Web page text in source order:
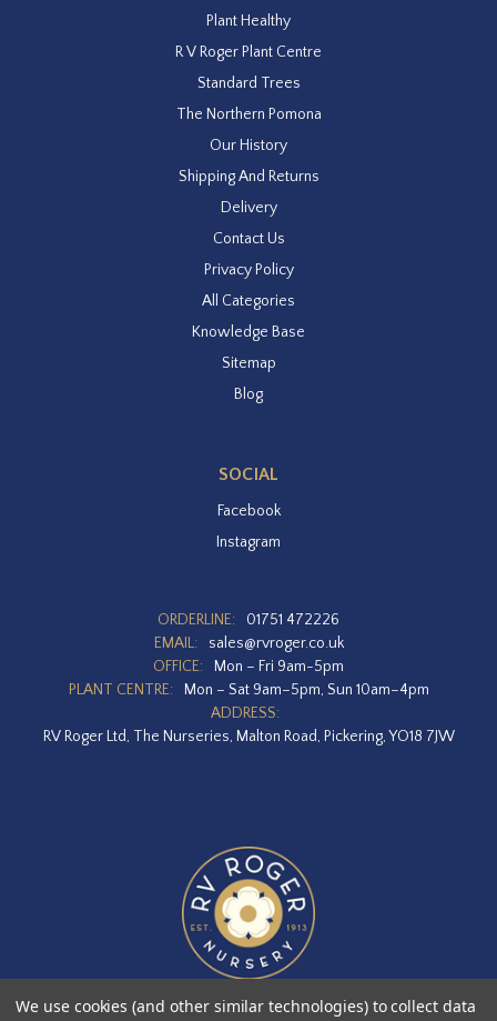
Plant Healthy
R V Roger Plant Centre
Standard Trees
The Northern Pomona
Our History
Shipping And Returns
Delivery
Contact Us
Privacy Policy
All Categories
Knowledge Base
Sitemap
Blog
SOCIAL
Facebook
Instagram
ORDERLINE:
01751 472226
EMAIL:
sales@rvroger.co.uk
OFFICE:
Mon – Fri 9am-5pm
PLANT CENTRE:
Mon – Sat 9am–5pm, Sun 10am–4pm
ADDRESS:
RV Roger Ltd, The Nurseries, Malton Road, Pickering, YO18 7JW
We use cookies (and other similar technologies) to collect data